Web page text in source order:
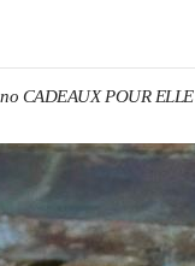
CADEAUX POUR ELLE